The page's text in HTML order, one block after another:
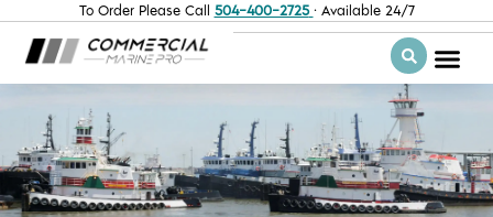
To Order Please Call 504-400-2725 · Available 24/7